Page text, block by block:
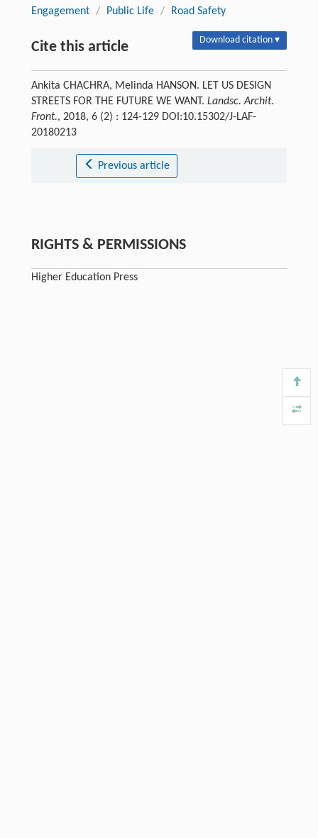
Engagement / Public Life / Road Safety
Cite this article Download citation ▾
Ankita CHACHRA, Melinda HANSON. LET US DESIGN
STREETS FOR THE FUTURE WE WANT. Landsc. Archit.
Front., 2018, 6 (2) : 124-129 DOI:10.15302/J-LAF-
20180213
Previous article
RIGHTS & PERMISSIONS
Higher Education Press